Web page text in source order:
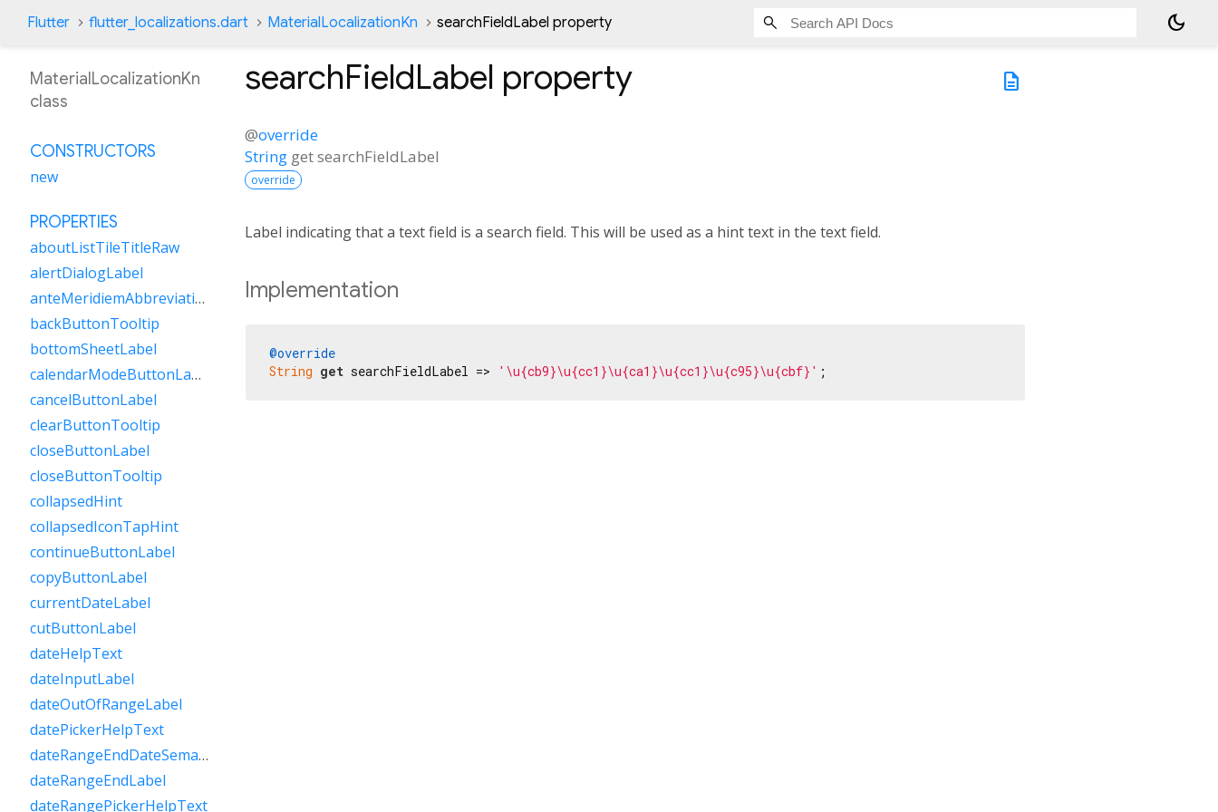
Flutter flutter_localizations.dart MaterialLocalizationKn searchFieldLabel property dark_mode
description
searchFieldLabel property
@override
String getsearchFieldLabel
override
Label indicating that a text field is a search field. This will be used as a hint text in the text field.
Implementation
@override
String get searchFieldLabel => '\u{cb9}\u{cc1}\u{ca1}\u{cc1}\u{c95}\u{cbf}' ;
MaterialLocalizationKn
class
CONSTRUCTORS
new
PROPERTIES
aboutListTileTitleRaw
alertDialogLabel
anteMeridiemAbbreviation
backButtonTooltip
bottomSheetLabel
calendarModeButtonLabel
cancelButtonLabel
clearButtonTooltip
closeButtonLabel
closeButtonTooltip
collapsedHint
collapsedIconTapHint
continueButtonLabel
copyButtonLabel
currentDateLabel
cutButtonLabel
dateHelpText
dateInputLabel
dateOutOfRangeLabel
datePickerHelpText
dateRangeEndDateSemanticLabelRaw
dateRangeEndLabel
dateRangePickerHelpText